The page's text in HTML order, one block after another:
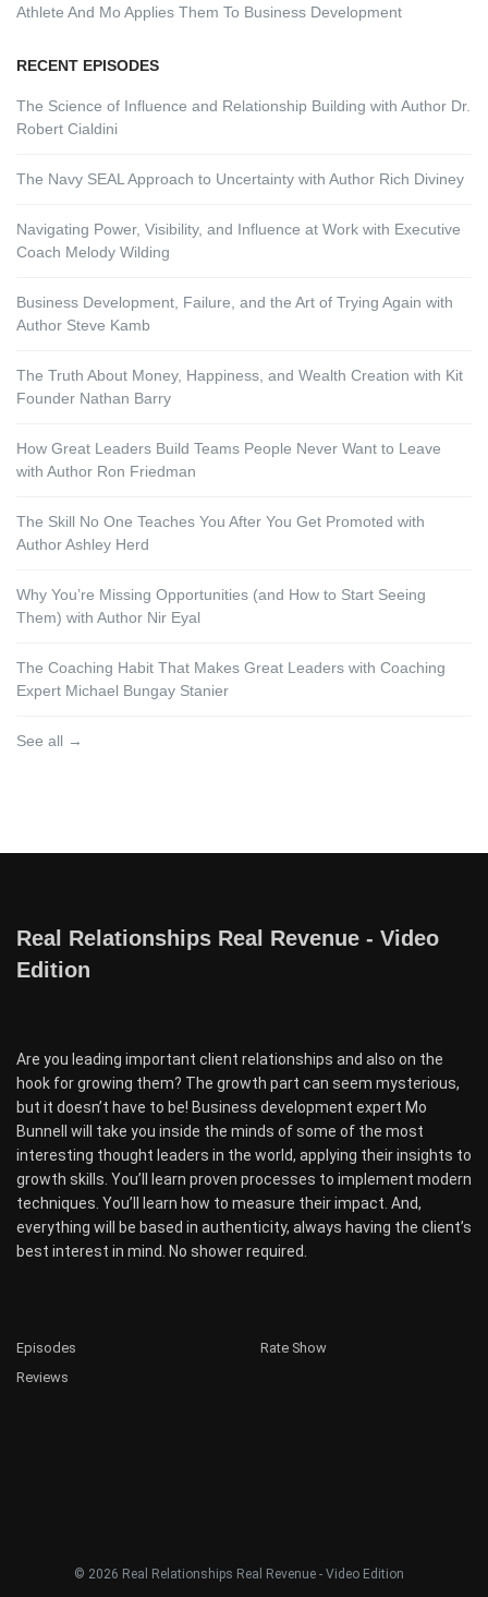
Athlete And Mo Applies Them To Business Development
RECENT EPISODES
The Science of Influence and Relationship Building with Author Dr.
Robert Cialdini
The Navy SEAL Approach to Uncertainty with Author Rich Diviney
Navigating Power, Visibility, and Influence at Work with Executive
Coach Melody Wilding
Business Development, Failure, and the Art of Trying Again with
Author Steve Kamb
The Truth About Money, Happiness, and Wealth Creation with Kit
Founder Nathan Barry
How Great Leaders Build Teams People Never Want to Leave
with Author Ron Friedman
The Skill No One Teaches You After You Get Promoted with
Author Ashley Herd
Why You’re Missing Opportunities (and How to Start Seeing
Them) with Author Nir Eyal
The Coaching Habit That Makes Great Leaders with Coaching
Expert Michael Bungay Stanier
See all →
Real Relationships Real Revenue - Video
Edition
Are you leading important client relationships and also on the
hook for growing them? The growth part can seem mysterious,
but it doesn’t have to be! Business development expert Mo
Bunnell will take you inside the minds of some of the most
interesting thought leaders in the world, applying their insights to
growth skills. You’ll learn proven processes to implement modern
techniques. You’ll learn how to measure their impact. And,
everything will be based in authenticity, always having the client’s
best interest in mind. No shower required.
Episodes
Reviews
Rate Show
© 2026 Real Relationships Real Revenue - Video Edition